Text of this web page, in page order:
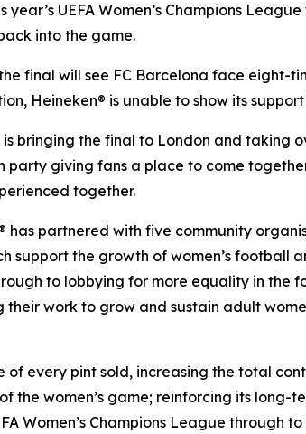
year’s UEFA Women’s Champions
into the game.
final will see FC Barcelona face eight-
Heineken® is unable to show its
is bringing the final to London and taking
party giving fans a place to come
together.
partnered with five community
support the growth of women’s football
to lobbying for more equality in the
work to grow and sustain adult
every pint sold, increasing the total
the women’s game; reinforcing its
Women’s Champions League through to